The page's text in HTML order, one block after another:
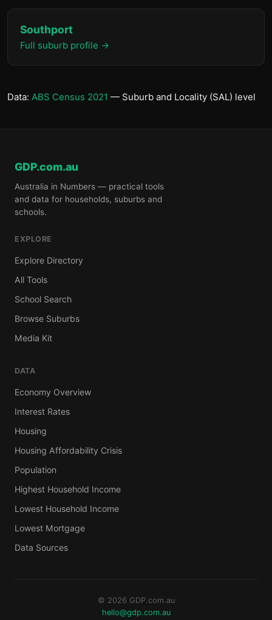
Southport
Full suburb profile →
Data: ABS Census 2021 — Suburb and Locality (SAL) level
GDP.com.au
Australia in Numbers — practical tools
and data for households, suburbs and
schools.
EXPLORE
Explore Directory
All Tools
School Search
Browse Suburbs
Media Kit
DATA
Economy Overview
Interest Rates
Housing
Housing Affordability Crisis
Population
Highest Household Income
Lowest Household Income
Lowest Mortgage
Data Sources
© 2026 GDP.com.au
hello@gdp.com.au